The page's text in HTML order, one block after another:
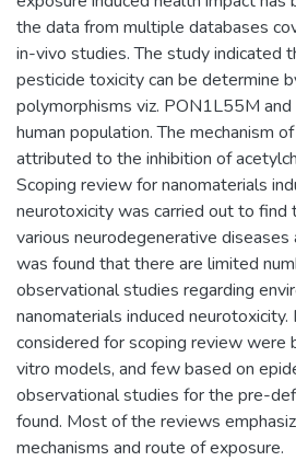
the data from multiple databases
in-vivo studies. The study indicated
pesticide toxicity can be determine
polymorphisms viz. PON1L55M
human population. The mechanism
attributed to the inhibition of
Scoping review for nanomaterials
neurotoxicity was carried out to find
various neurodegenerative diseases
was found that there are limited
observational studies regarding
nanomaterials induced
considered for scoping review were
vitro models, and few based on
observational studies for the pre-
found. Most of the reviews
mechanisms and route of exposure.